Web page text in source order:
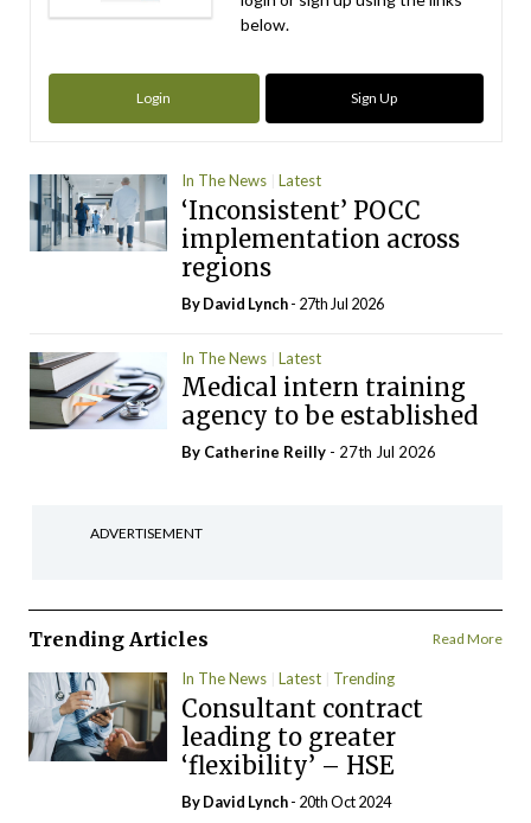
below.
Login Sign Up
In The News Latest
‘Inconsistent’ POCC
implementation across
regions
ByDavid Lynch- 27th Jul 2026
In The News Latest
Medical intern training
agency to be established
By Catherine Reilly - 27th Jul 2026
ADVERTISEMENT
Trending Articles Read More
In The News Latest Trending
Consultant contract
leading to greater
‘flexibility’ – HSE
ByDavid Lynch- 20th Oct 2024